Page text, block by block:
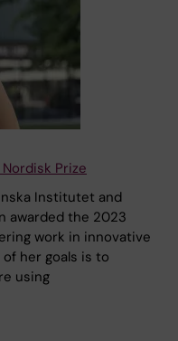
Prize
Institutet and
awarded the 2023
work in innovative
her goals is to
using